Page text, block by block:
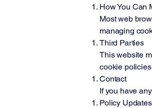
How You Can
Most web
managing
Third Parties
This website
cookie
Contact
If you have
Policy Updates